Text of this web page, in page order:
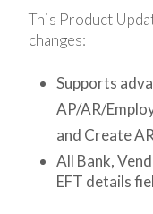
This Product
changes:
Supports
AP/AR/
and Create
All Bank,
EFT details